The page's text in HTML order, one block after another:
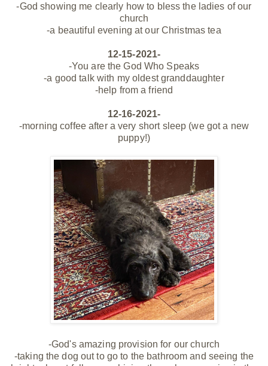
-God showing me clearly how to bless the ladies of our
church
-a beautiful evening at our Christmas tea
12-15-2021-
-You are the God Who Speaks
-a good talk with my oldest granddaughter
-help from a friend
12-16-2021-
-morning coffee after a very short sleep (we got a new
puppy!)
-God's amazing provision for our church
-taking the dog out to go to the bathroom and seeing the